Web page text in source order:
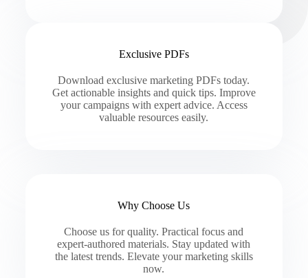
Exclusive PDFs
Download exclusive marketing PDFs today.
Get actionable insights and quick tips. Improve
your campaigns with expert advice. Access
valuable resources easily.
Why Choose Us
Choose us for quality. Practical focus and
expert-authored materials. Stay updated with
the latest trends. Elevate your marketing skills
now.